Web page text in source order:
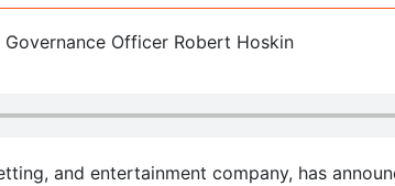
and entertainment company, has